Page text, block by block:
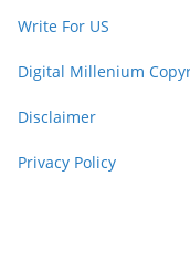
Write For US
Digital Millenium
Disclaimer
Privacy Policy